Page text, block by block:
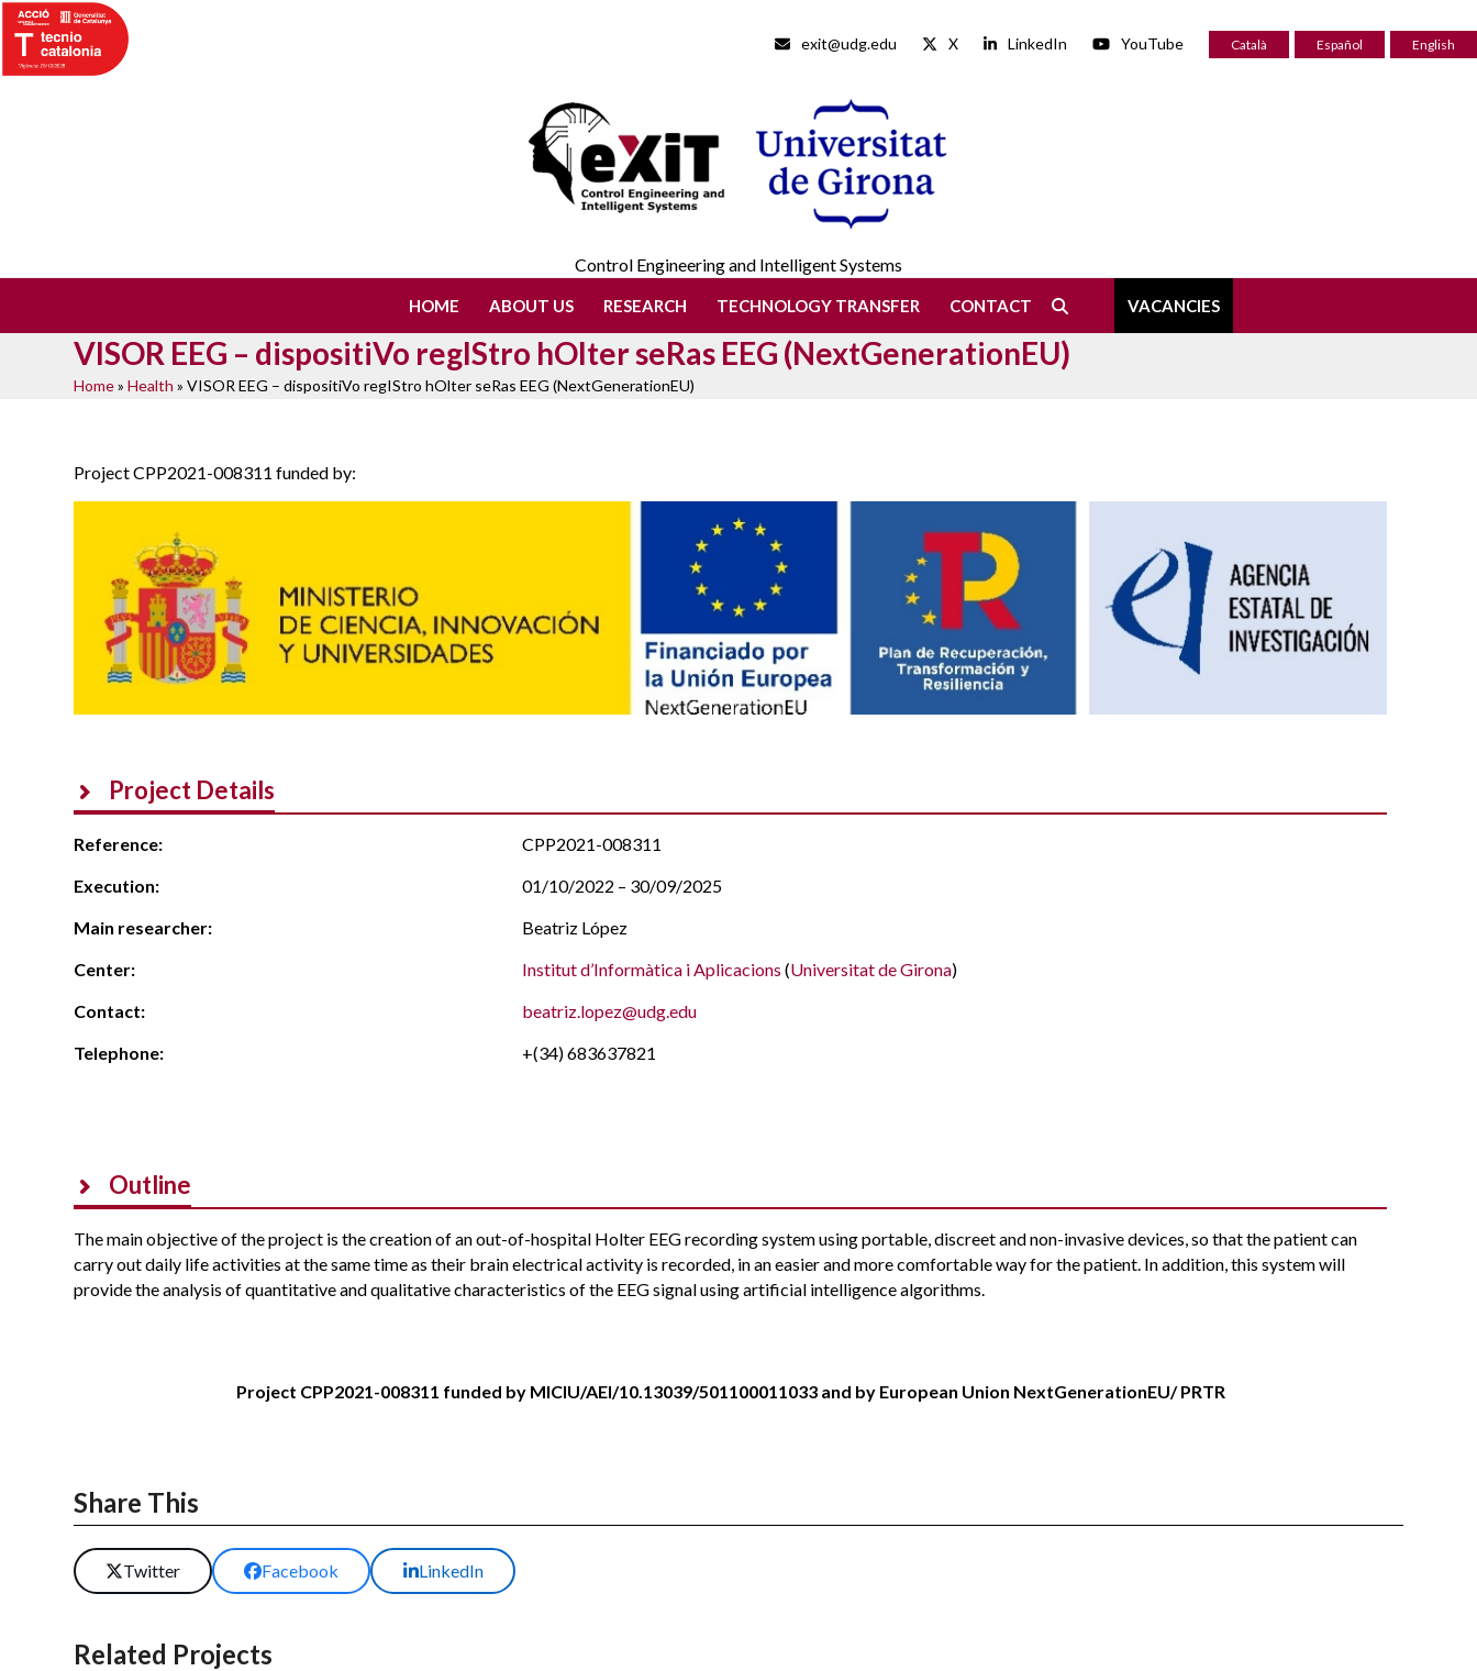
Skip
to
content
exit@udg.edu X LinkedIn YouTube Català Español English
Control Engineering and Intelligent Systems
HOME ABOUT US RESEARCH TECHNOLOGY TRANSFER CONTACT VACANCIES
VISOR EEG – dispositiVo regIStro hOlter seRas EEG (NextGenerationEU)
Home»Health »VISOR EEG – dispositiVo regIStro hOlter seRas EEG (NextGenerationEU)
Project CPP2021-008311 funded by:
Project Details
Reference:
Execution:
Main researcher:
Center:
Contact:
Telephone:
CPP2021-008311
01/10/2022 – 30/09/2025
Beatriz López
Institut d’Informàtica i Aplicacions (Universitat de Girona)
beatriz.lopez@udg.edu
+(34) 683637821
Outline
The main objective of the project is the creation of an out-of-hospital Holter EEG recording system using portable, discreet and non-invasive devices, so that the patient can
carry out daily life activities at the same time as their brain electrical activity is recorded, in an easier and more comfortable way for the patient. In addition, this system will
provide the analysis of quantitative and qualitative characteristics of the EEG signal using artificial intelligence algorithms.
Project CPP2021-008311 funded by MICIU/AEI/10.13039/501100011033 and by European Union NextGenerationEU/ PRTR
Share This
Twitter Facebook LinkedIn
Related Projects